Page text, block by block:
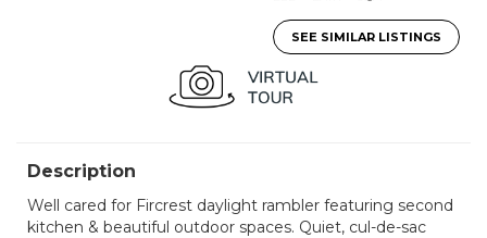
SEE SIMILAR LISTINGS
Description
Well cared for Fircrest daylight rambler featuring second
kitchen & beautiful outdoor spaces. Quiet, cul-de-sac